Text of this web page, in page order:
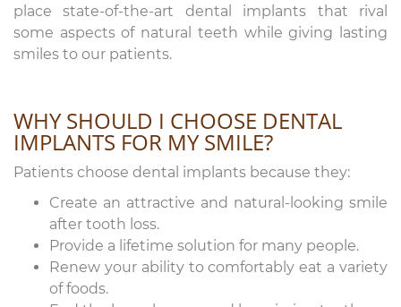
place state-of-the-art dental implants that rival
some aspects of natural teeth while giving lasting
smiles to our patients.
WHY SHOULD I CHOOSE DENTAL
IMPLANTS FOR MY SMILE?
Patients choose dental implants because they:
Create an attractive and natural-looking smile
after tooth loss.
Provide a lifetime solution for many people.
Renew your ability to comfortably eat a variety
of foods.